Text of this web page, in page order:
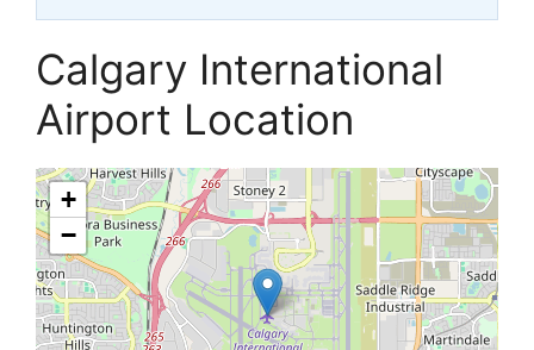
Calgary International
Airport Location
+
−